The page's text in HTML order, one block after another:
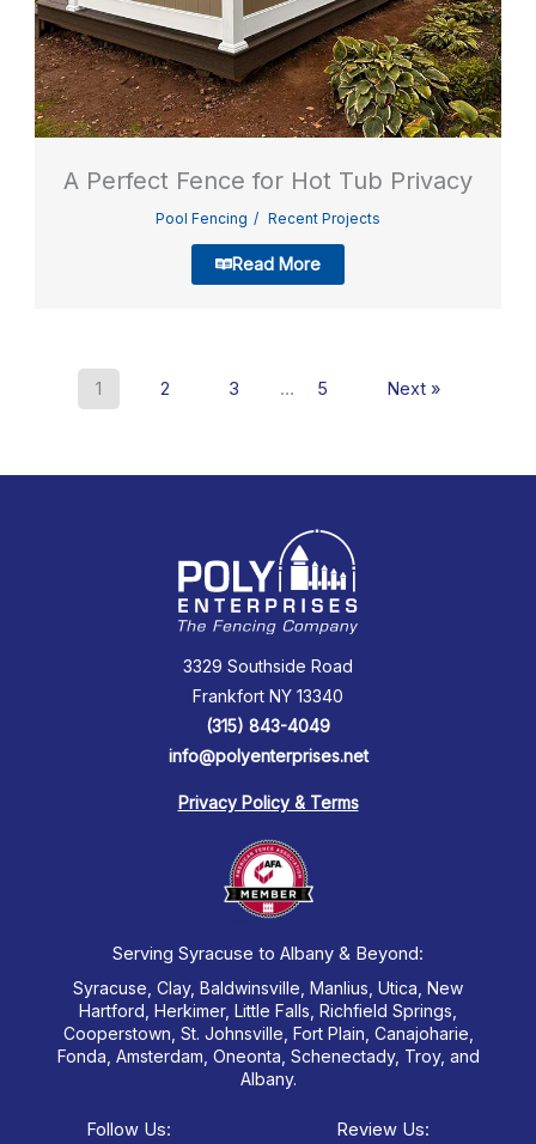
A Perfect Fence for Hot Tub Privacy
Pool Fencing Recent Projects
Read More
1 2 3 … 5 Next »
3329 Southside Road
Frankfort NY 13340
(315) 843-4049
info@polyenterprises.net
Privacy Policy & Terms
Serving Syracuse to Albany & Beyond:
Syracuse, Clay, Baldwinsville, Manlius, Utica, New
Hartford, Herkimer, Little Falls, Richfield Springs,
Cooperstown, St. Johnsville, Fort Plain, Canajoharie,
Fonda, Amsterdam, Oneonta, Schenectady, Troy, and
Albany.
Follow Us: Review Us: